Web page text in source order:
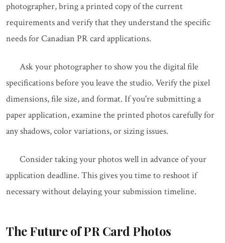
photographer, bring a printed copy of the current
requirements and verify that they understand the specific
needs for Canadian PR card applications.
Ask your photographer to show you the digital file
specifications before you leave the studio. Verify the pixel
dimensions, file size, and format. If you're submitting a
paper application, examine the printed photos carefully for
any shadows, color variations, or sizing issues.
Consider taking your photos well in advance of your
application deadline. This gives you time to reshoot if
necessary without delaying your submission timeline.
The Future of PR Card Photos